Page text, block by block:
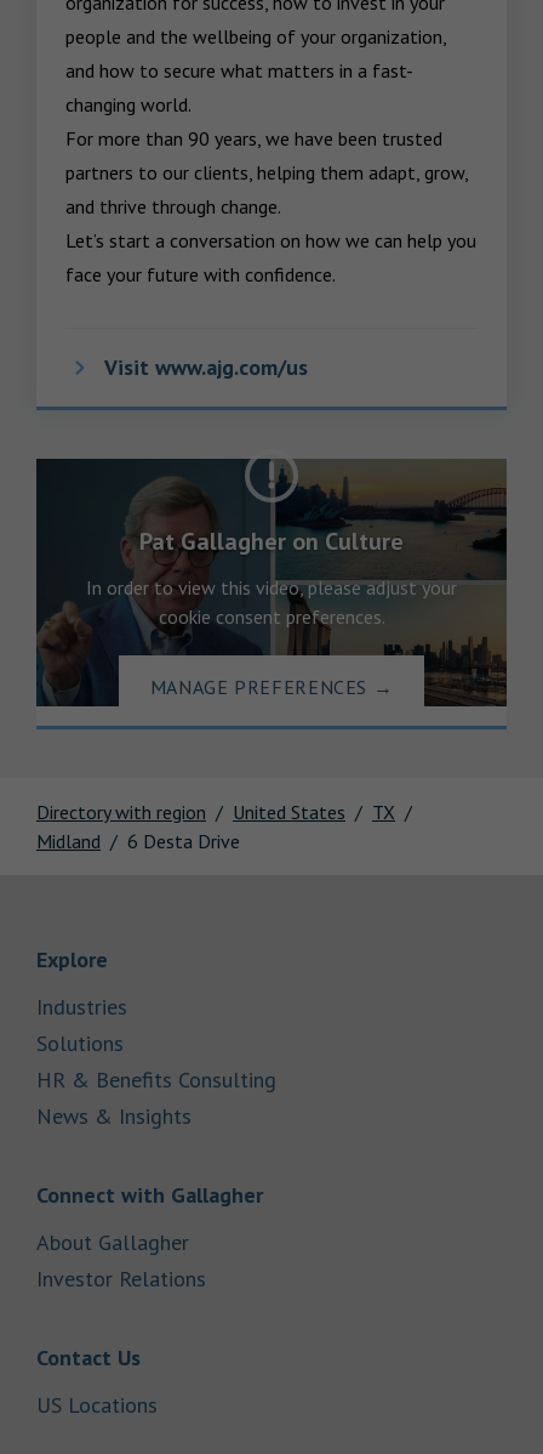
Directory with region United States
TX
Midland
6 Desta Drive
people and the wellbeing of your organization,
and how to secure what matters in a fast-
changing world.
For more than 90 years, we have been trusted
partners to our clients, helping them adapt, grow,
and thrive through change.
Let’s start a conversation on how we can help you
face your future with confidence.
Visit www.ajg.com/us
Pat Gallagher on Culture
In order to view this video, please adjust your
cookie consent preferences.
MANAGE PREFERENCES →
Explore
Industries
Solutions
HR & Benefits Consulting
News & Insights
Connect with GallagherLink Opens in New Tab
About GallagherLink Opens in New Tab
Investor Relations
Contact UsLink Opens in New Tab
US Locations